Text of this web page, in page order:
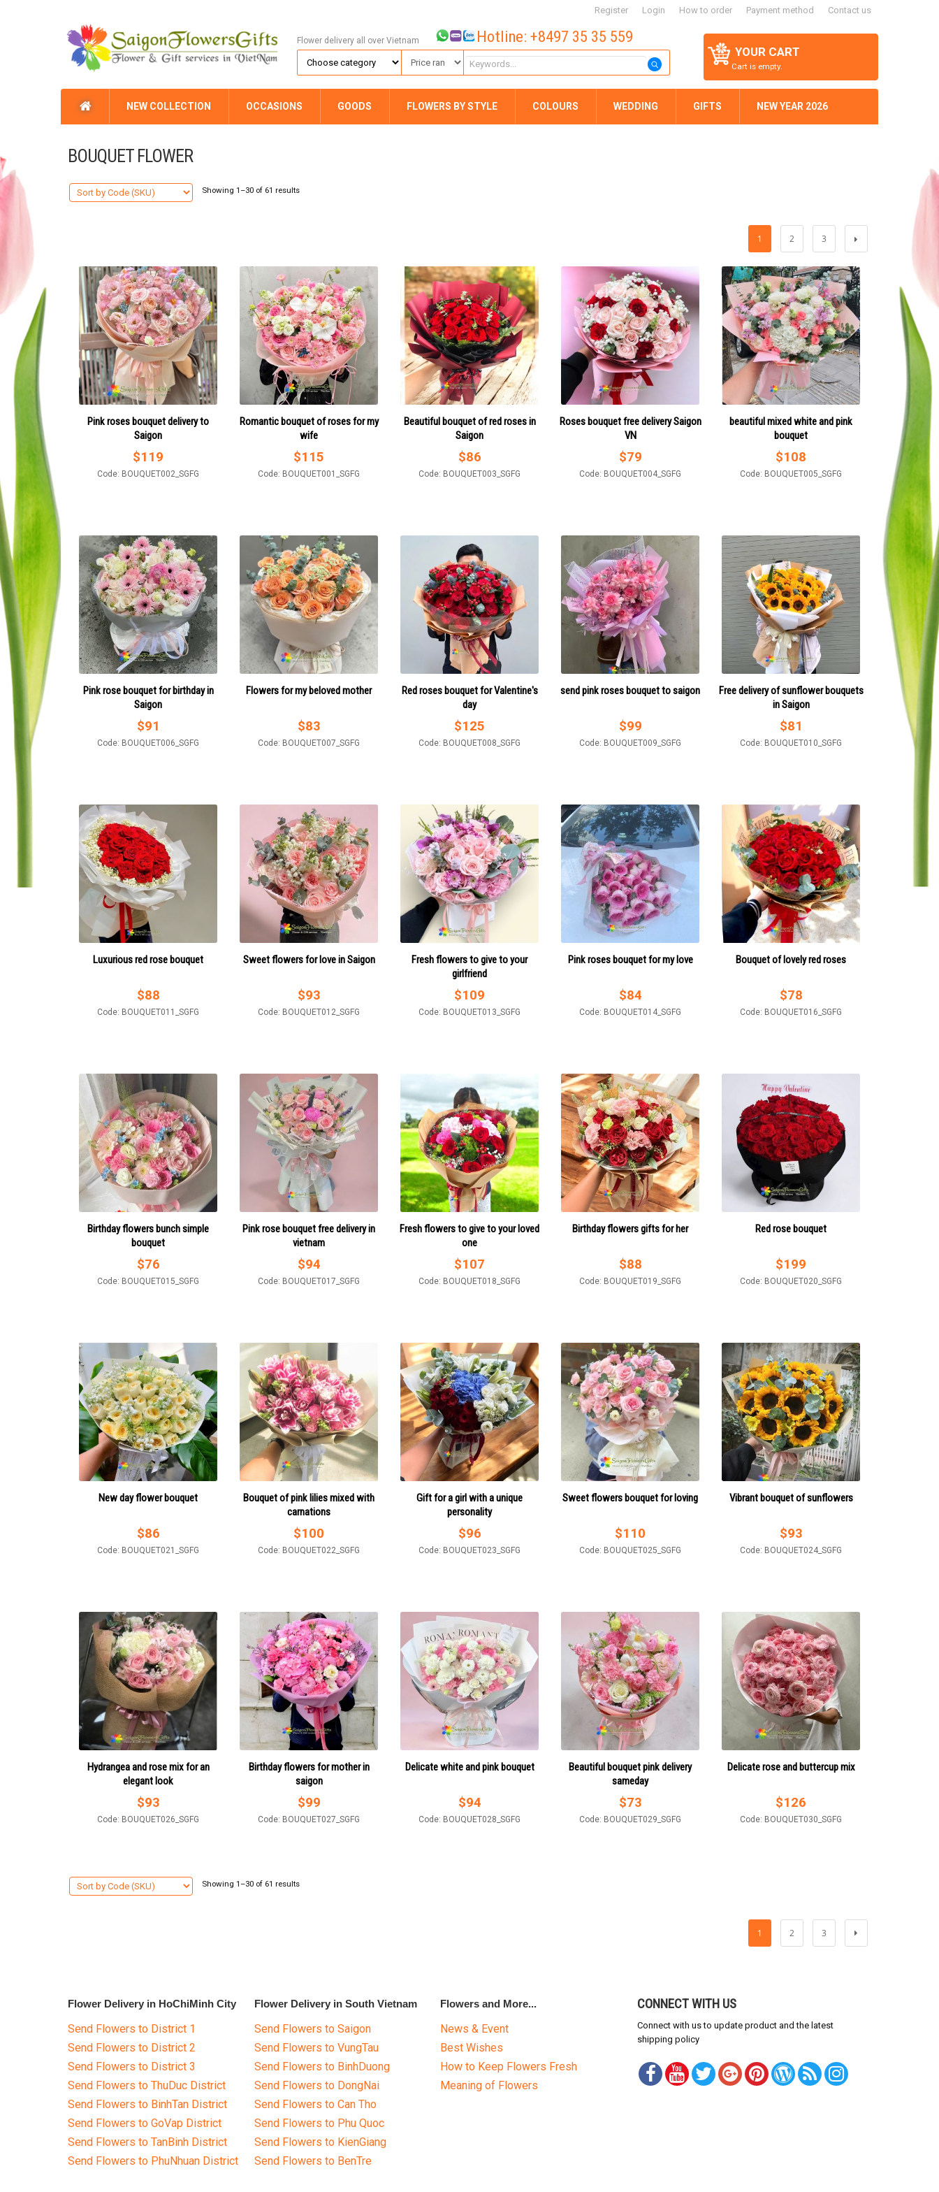
Register Login How to order Payment method Contact us
YOUR CART
Cart is empty.
Flower delivery all over Vietnam Hotline: +8497 35 35 559
NEW COLLECTION OCCASIONS GOODS FLOWERS BY STYLE COLOURS WEDDING GIFTS NEW YEAR 2026
BOUQUET FLOWER
Showing 1–30 of 61 results
1 2 3
Pink roses bouquet delivery to
Saigon
$119
Code: BOUQUET002_SGFG
Romantic bouquet of roses for my
wife
$115
Code: BOUQUET001_SGFG
Beautiful bouquet of red roses in
Saigon
$86
Code: BOUQUET003_SGFG
Roses bouquet free delivery Saigon
VN
$79
Code: BOUQUET004_SGFG
beautiful mixed white and pink
bouquet
$108
Code: BOUQUET005_SGFG
Pink rose bouquet for birthday in
Saigon
$91
Code: BOUQUET006_SGFG
Flowers for my beloved mother
$83
Code: BOUQUET007_SGFG
Red roses bouquet for Valentine's
day
$125
Code: BOUQUET008_SGFG
send pink roses bouquet to saigon
$99
Code: BOUQUET009_SGFG
Free delivery of sunflower bouquets
in Saigon
$81
Code: BOUQUET010_SGFG
Luxurious red rose bouquet
$88
Code: BOUQUET011_SGFG
Sweet flowers for love in Saigon
$93
Code: BOUQUET012_SGFG
Fresh flowers to give to your
girlfriend
$109
Code: BOUQUET013_SGFG
Pink roses bouquet for my love
$84
Code: BOUQUET014_SGFG
Bouquet of lovely red roses
$78
Code: BOUQUET016_SGFG
Birthday flowers bunch simple
bouquet
$76
Code: BOUQUET015_SGFG
Pink rose bouquet free delivery in
vietnam
$94
Code: BOUQUET017_SGFG
Fresh flowers to give to your loved
one
$107
Code: BOUQUET018_SGFG
Birthday flowers gifts for her
$88
Code: BOUQUET019_SGFG
Red rose bouquet
$199
Code: BOUQUET020_SGFG
New day flower bouquet
$86
Code: BOUQUET021_SGFG
Bouquet of pink lilies mixed with
carnations
$100
Code: BOUQUET022_SGFG
Gift for a girl with a unique
personality
$96
Code: BOUQUET023_SGFG
Sweet flowers bouquet for loving
$110
Code: BOUQUET025_SGFG
Vibrant bouquet of sunflowers
$93
Code: BOUQUET024_SGFG
Hydrangea and rose mix for an
elegant look
$93
Code: BOUQUET026_SGFG
Birthday flowers for mother in
saigon
$99
Code: BOUQUET027_SGFG
Delicate white and pink bouquet
$94
Code: BOUQUET028_SGFG
Beautiful bouquet pink delivery
sameday
$73
Code: BOUQUET029_SGFG
Delicate rose and buttercup mix
$126
Code: BOUQUET030_SGFG
Showing 1–30 of 61 results
1 2 3
Flower Delivery in HoChiMinh City
Send Flowers to District 1
Send Flowers to District 2
Send Flowers to District 3
Send Flowers to ThuDuc District
Send Flowers to BinhTan District
Send Flowers to GoVap District
Send Flowers to TanBinh District
Send Flowers to PhuNhuan District
Flower Delivery in South Vietnam
Send Flowers to Saigon
Send Flowers to VungTau
Send Flowers to BinhDuong
Send Flowers to DongNai
Send Flowers to Can Tho
Send Flowers to Phu Quoc
Send Flowers to KienGiang
Send Flowers to BenTre
Flowers and More...
News & Event
Best Wishes
How to Keep Flowers Fresh
Meaning of Flowers
CONNECT WITH US
Connect with us to update product and the latest
shipping policy